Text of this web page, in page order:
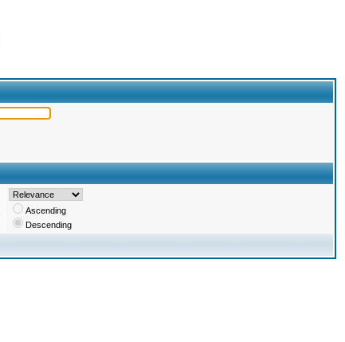
Ascending
Descending